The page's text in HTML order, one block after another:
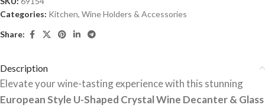
Categories: Kitchen, Wine Holders & Accessories
Share:
Description
Elevate your wine-tasting experience with this stunning
European Style U-Shaped Crystal Wine Decanter & Glass